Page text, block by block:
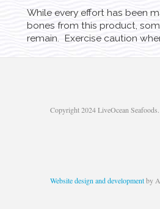
While every effort has been
bones from this product,
remain. Exercise caution
Copyright 2024 LiveOcean
Website design and developmentby